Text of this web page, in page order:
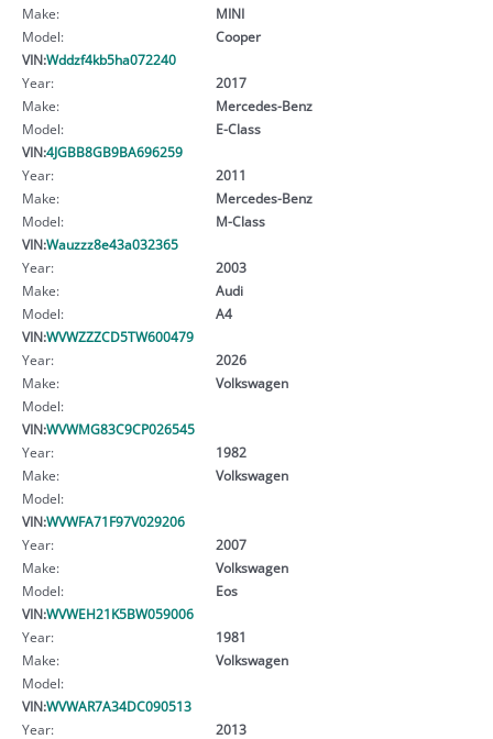
Make:
MINI
Model:
Cooper
VIN:Wddzf4kb5ha072240
Year:
2017
Make:
Mercedes-Benz
Model:
E-Class
VIN:4JGBB8GB9BA696259
Year:
2011
Make:
Mercedes-Benz
Model:
M-Class
VIN:Wauzzz8e43a032365
Year:
2003
Make:
Audi
Model:
A4
VIN:WVWZZZCD5TW600479
Year:
2026
Make:
Volkswagen
Model:
VIN:WVWMG83C9CP026545
Year:
1982
Make:
Volkswagen
Model:
VIN:WVWFA71F97V029206
Year:
2007
Make:
Volkswagen
Model:
Eos
VIN:WVWEH21K5BW059006
Year:
1981
Make:
Volkswagen
Model:
VIN:WVWAR7A34DC090513
Year:
2013